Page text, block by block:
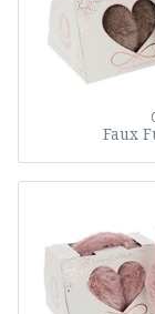
Faux